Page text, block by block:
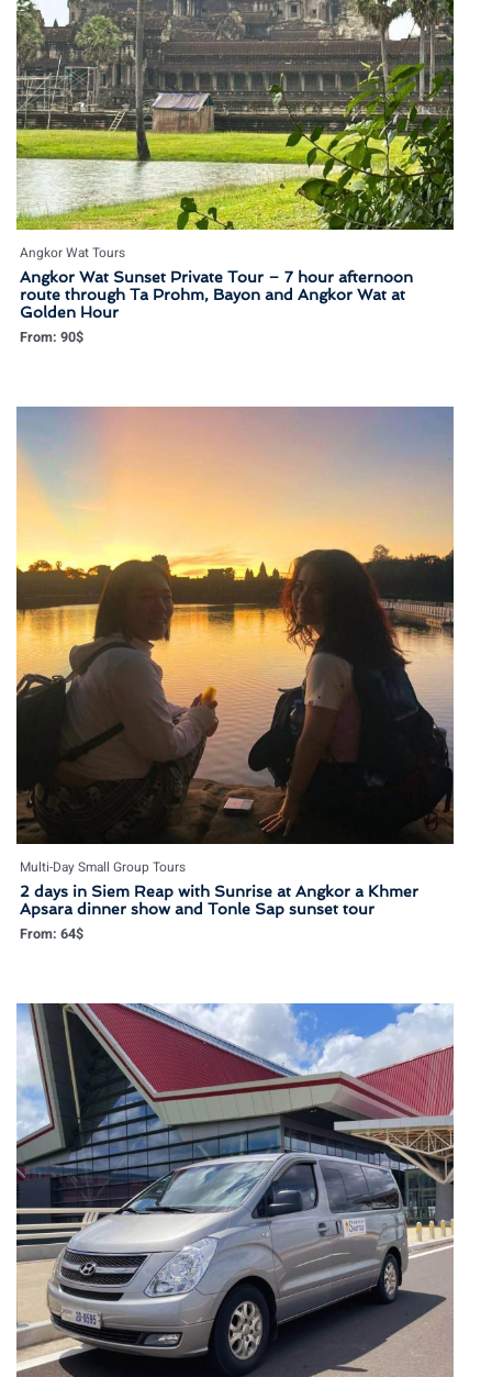
Angkor Wat Tours
Angkor Wat Sunset Private Tour – 7 hour afternoon
route through Ta Prohm, Bayon and Angkor Wat at
Golden Hour
From: 90$
Multi-Day Small Group Tours
2 days in Siem Reap with Sunrise at Angkor a Khmer
Apsara dinner show and Tonle Sap sunset tour
From: 64$